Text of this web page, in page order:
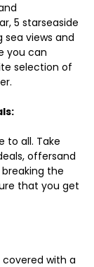
5 starseaside
views and
you can
selection of
to all. Take
offersand
the
that you get
with a